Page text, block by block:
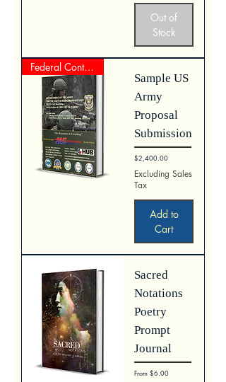
Out of
Stock
Federal Contract Proposal
Sample US
Army
Proposal
Submission
Price
$2,400.00
Excluding Sales
Tax
Add to
Cart
Sacred
Notations
Poetry
Prompt
Journal
From$6.00
Sale Price